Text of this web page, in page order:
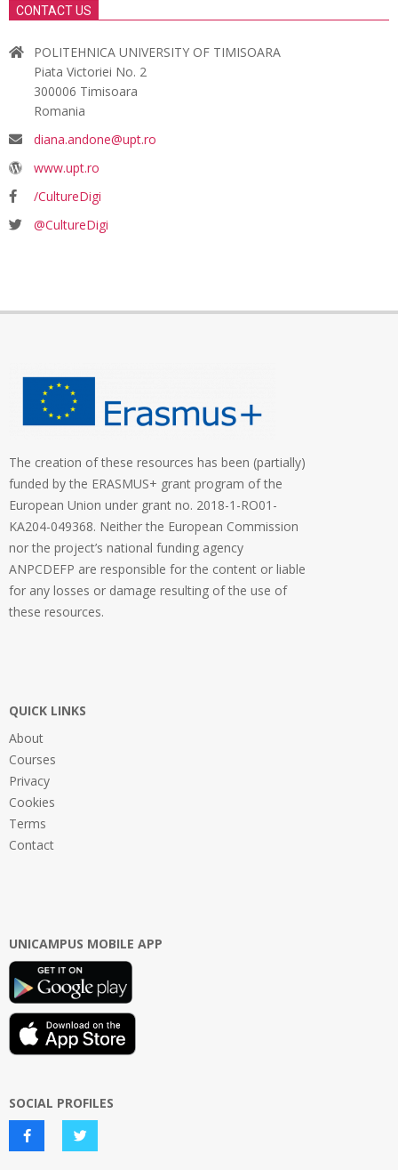
CONTACT US
POLITEHNICA UNIVERSITY OF TIMISOARA
Piata Victoriei No. 2
300006 Timisoara
Romania
diana.andone@upt.ro
www.upt.ro
/CultureDigi
@CultureDigi
The creation of these resources has been (partially)
funded by the ERASMUS+ grant program of the
European Union under grant no. 2018-1-RO01-
KA204-049368. Neither the European Commission
nor the project’s national funding agency
ANPCDEFP are responsible for the content or liable
for any losses or damage resulting of the use of
these resources.
QUICK LINKS
About
Courses
Privacy
Cookies
Terms
Contact
UNICAMPUS MOBILE APP
SOCIAL PROFILES